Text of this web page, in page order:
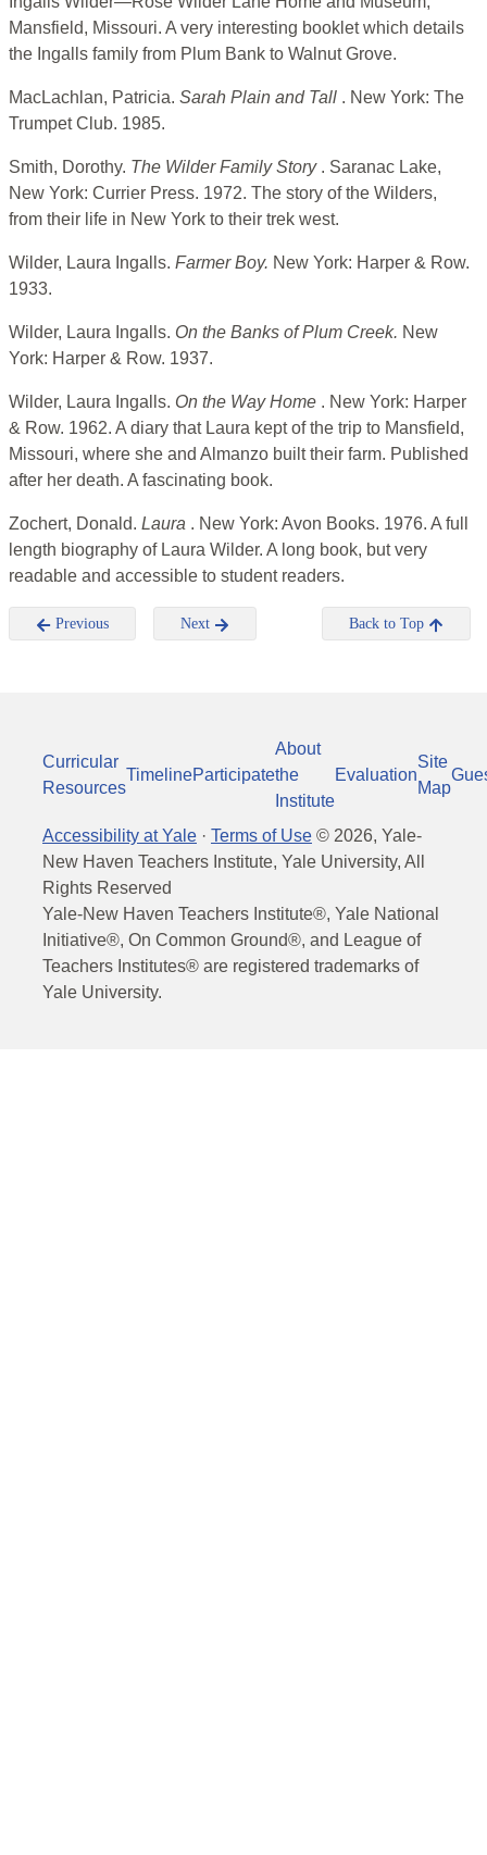
Mansfield, Missouri. A very interesting booklet which details
the Ingalls family from Plum Bank to Walnut Grove.
MacLachlan, Patricia. Sarah Plain and Tall . New York: The
Trumpet Club. 1985.
Smith, Dorothy. The Wilder Family Story . Saranac Lake,
New York: Currier Press. 1972. The story of the Wilders,
from their life in New York to their trek west.
Wilder, Laura Ingalls. Farmer Boy. New York: Harper & Row.
1933.
Wilder, Laura Ingalls. On the Banks of Plum Creek. New
York: Harper & Row. 1937.
Wilder, Laura Ingalls. On the Way Home . New York: Harper
& Row. 1962. A diary that Laura kept of the trip to Mansfield,
Missouri, where she and Almanzo built their farm. Published
after her death. A fascinating book.
Zochert, Donald. Laura . New York: Avon Books. 1976. A full
length biography of Laura Wilder. A long book, but very
readable and accessible to student readers.
Previous Next Back to Top
Curricular
Resources
TimelineParticipate
About
the
Institute
Evaluation
Site
Map
Accessibility at Yale · Terms of Use © 2026, Yale-
New Haven Teachers Institute, Yale University, All
Rights Reserved
Yale-New Haven Teachers Institute®, Yale National
Initiative®, On Common Ground®, and League of
Teachers Institutes® are registered trademarks of
Yale University.